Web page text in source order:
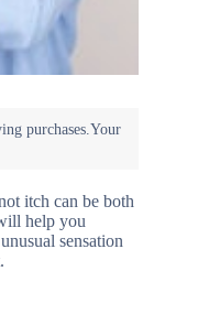
itch can be both
help you
sensation